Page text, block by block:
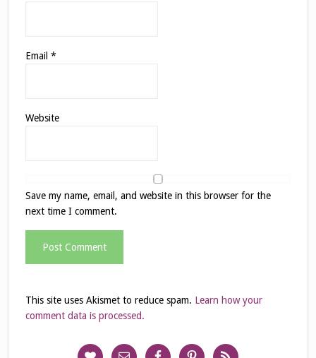
Email *
Website
Save my name, email, and website in this browser for the
next time I comment.
This site uses Akismet to reduce spam. Learn how your
comment data is processed.